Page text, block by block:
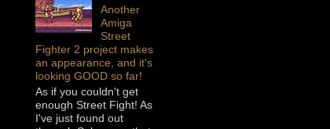
Another
Amiga
Street
Fighter 2 project makes
an appearance, and it's
looking GOOD so far!
As if you couldn't get
enough Street Fight! As
I've just found out